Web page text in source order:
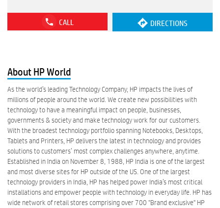
CALL DIRECTIONS
About HP World
As the world’s leading Technology Company, HP impacts the lives of
millions of people around the world. We create new possibilities with
technology to have a meaningful impact on people, businesses,
governments & society and make technology work for our customers.
With the broadest technology portfolio spanning Notebooks, Desktops,
Tablets and Printers, HP delivers the latest in technology and provides
solutions to customers’ most complex challenges anywhere, anytime.
Established in India on November 8, 1988, HP India is one of the largest
and most diverse sites for HP outside of the US. One of the largest
technology providers in India, HP has helped power India’s most critical
installations and empower people with technology in everyday life. HP has
wide network of retail stores comprising over 700 "Brand exclusive" HP